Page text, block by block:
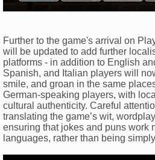
Further to the game's arrival on
will be updated to add further
platforms - in addition to English
Spanish, and Italian players will
smile, and groan in the same
German-speaking players, with
cultural authenticity. Careful
translating the game’s wit,
ensuring that jokes and puns work
languages, rather than being